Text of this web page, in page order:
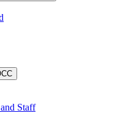
Staff